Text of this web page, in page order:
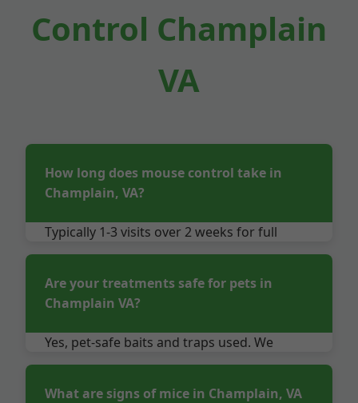
Control Champlain
VA
How long does mouse control take in
Champlain, VA?
Typically 1-3 visits over 2 weeks for full
elimination in Champlain properties. Follow-
Are your treatments safe for pets in
Champlain VA?
Yes, pet-safe baits and traps used. We
advise temporary relocation if needed.
What are signs of mice in Champlain, VA